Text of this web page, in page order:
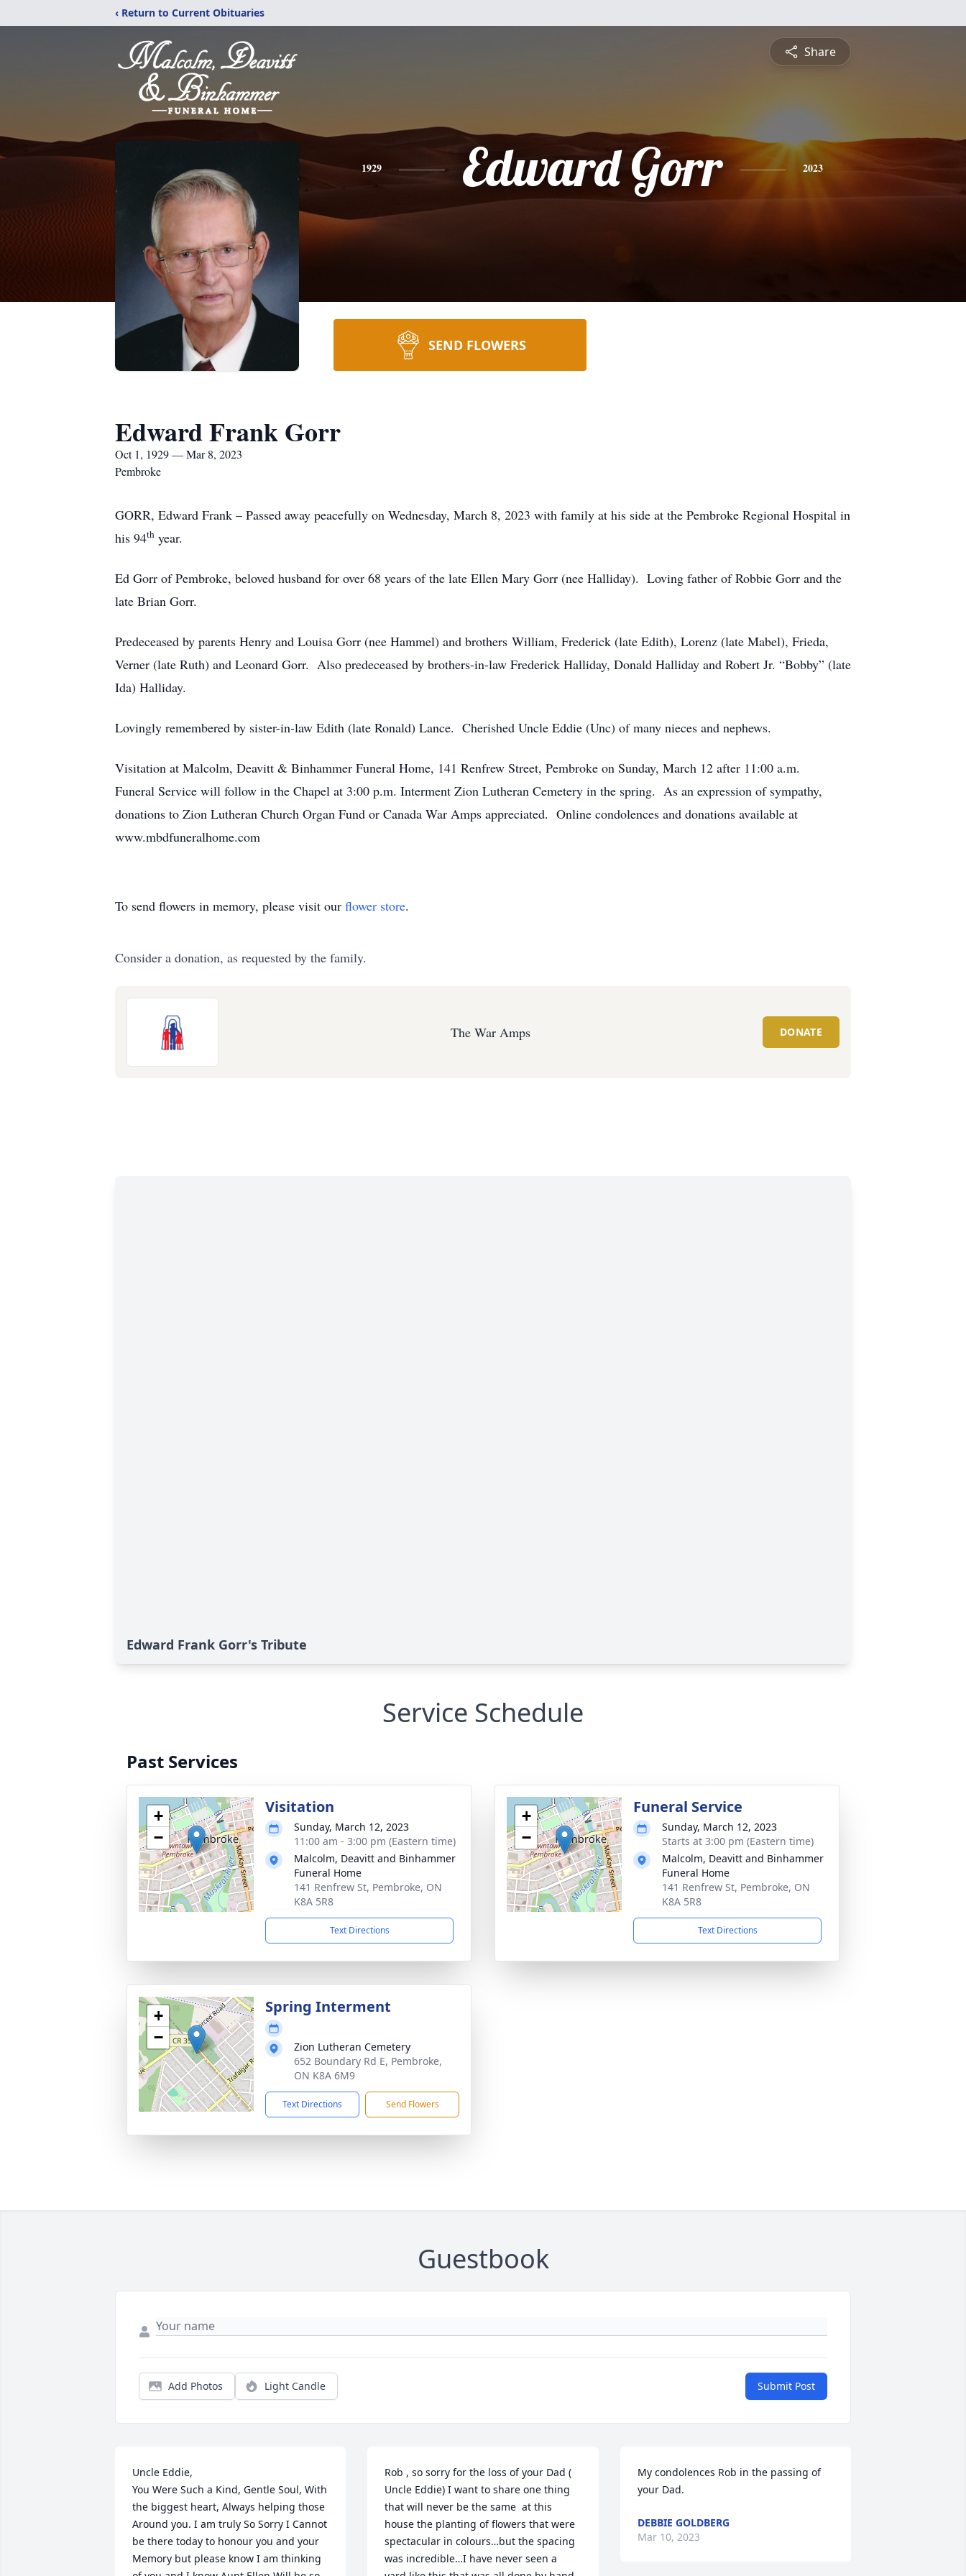
‹ Return to Current Obituaries
Share
1929 Edward Gorr 2023
SEND FLOWERS
Edward Frank Gorr
Oct 1, 1929 — Mar 8, 2023
Pembroke
GORR, Edward Frank – Passed away peacefully on Wednesday, March 8, 2023 with family at his side at the Pembroke Regional Hospital in
his 94th year.
Ed Gorr of Pembroke, beloved husband for over 68 years of the late Ellen Mary Gorr (nee Halliday). Loving father of Robbie Gorr and the
late Brian Gorr.
Predeceased by parents Henry and Louisa Gorr (nee Hammel) and brothers William, Frederick (late Edith), Lorenz (late Mabel), Frieda,
Verner (late Ruth) and Leonard Gorr. Also predeceased by brothers-in-law Frederick Halliday, Donald Halliday and Robert Jr. “Bobby” (late
Ida) Halliday.
Lovingly remembered by sister-in-law Edith (late Ronald) Lance. Cherished Uncle Eddie (Unc) of many nieces and nephews.
Visitation at Malcolm, Deavitt & Binhammer Funeral Home, 141 Renfrew Street, Pembroke on Sunday, March 12 after 11:00 a.m.
Funeral Service will follow in the Chapel at 3:00 p.m. Interment Zion Lutheran Cemetery in the spring. As an expression of sympathy,
donations to Zion Lutheran Church Organ Fund or Canada War Amps appreciated. Online condolences and donations available at
www.mbdfuneralhome.com
To send flowers in memory, please visit our flower store.
Consider a donation, as requested by the family.
The War Amps DONATE
Edward Frank Gorr's Tribute
Service Schedule
Past Services
+
−
Visitation
Sunday, March 12, 2023
11:00 am - 3:00 pm (Eastern time)
Malcolm, Deavitt and Binhammer
Funeral Home
141 Renfrew St, Pembroke, ON
K8A 5R8
Text Directions
+
−
Funeral Service
Sunday, March 12, 2023
Starts at 3:00 pm (Eastern time)
Malcolm, Deavitt and Binhammer
Funeral Home
141 Renfrew St, Pembroke, ON
K8A 5R8
Text Directions
+
−
Spring Interment
Zion Lutheran Cemetery
652 Boundary Rd E, Pembroke,
ON K8A 6M9
Text Directions Send Flowers
Guestbook
Add Photos Light Candle Submit Post
Uncle Eddie,
You Were Such a Kind, Gentle Soul, With
the biggest heart, Always helping those
Around you. I am truly So Sorry I Cannot
be there today to honour you and your
Memory but please know I am thinking
Rob , so sorry for the loss of your Dad (
Uncle Eddie) I want to share one thing
that will never be the same  at this
house the planting of flowers that were
spectacular in colours…but the spacing
was incredible…I have never seen a
My condolences Rob in the passing of
your Dad.
DEBBIE GOLDBERG
Mar 10, 2023